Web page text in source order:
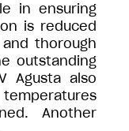
in ensuring
is reduced
thorough
outstanding
Agusta also
Another